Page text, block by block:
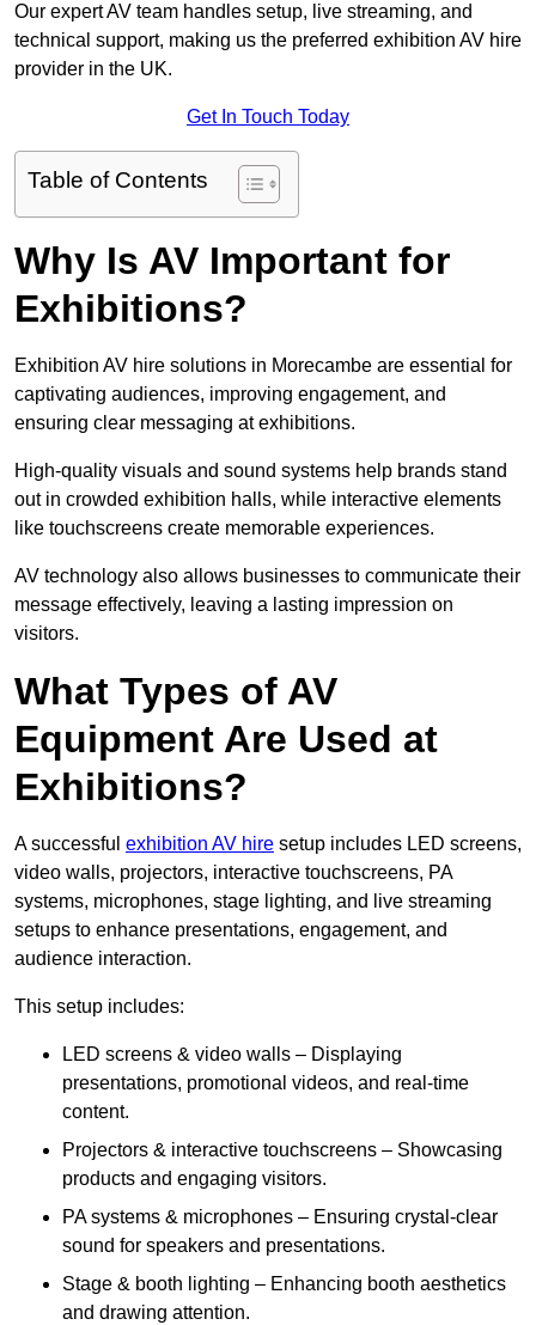
Our expert AV team handles setup, live streaming, and
technical support, making us the preferred exhibition AV hire
provider in the UK.
Get In Touch Today
Table of Contents
Why Is AV Important for
Exhibitions?
Exhibition AV hire solutions in Morecambe are essential for
captivating audiences, improving engagement, and
ensuring clear messaging at exhibitions.
High-quality visuals and sound systems help brands stand
out in crowded exhibition halls, while interactive elements
like touchscreens create memorable experiences.
AV technology also allows businesses to communicate their
message effectively, leaving a lasting impression on
visitors.
What Types of AV
Equipment Are Used at
Exhibitions?
A successful exhibition AV hire setup includes LED screens,
video walls, projectors, interactive touchscreens, PA
systems, microphones, stage lighting, and live streaming
setups to enhance presentations, engagement, and
audience interaction.
This setup includes:
LED screens & video walls – Displaying
presentations, promotional videos, and real-time
content.
Projectors & interactive touchscreens – Showcasing
products and engaging visitors.
PA systems & microphones – Ensuring crystal-clear
sound for speakers and presentations.
Stage & booth lighting – Enhancing booth aesthetics
and drawing attention.